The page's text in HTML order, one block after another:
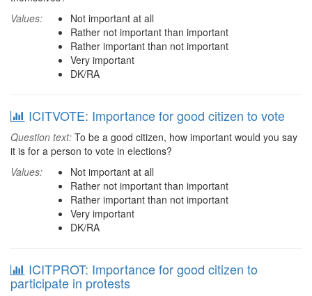
Values:
Not important at all
Rather not important than important
Rather important than not important
Very important
DK/RA
ICITVOTE: Importance for good citizen to vote
Question text: To be a good citizen, how important would you say
it is for a person to vote in elections?
Values:
Not important at all
Rather not important than important
Rather important than not important
Very important
DK/RA
ICITPROT: Importance for good citizen to
participate in protests